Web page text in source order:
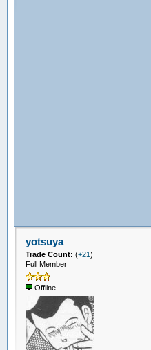
yotsuya
Trade Count: (+21)
Full Member
Offline